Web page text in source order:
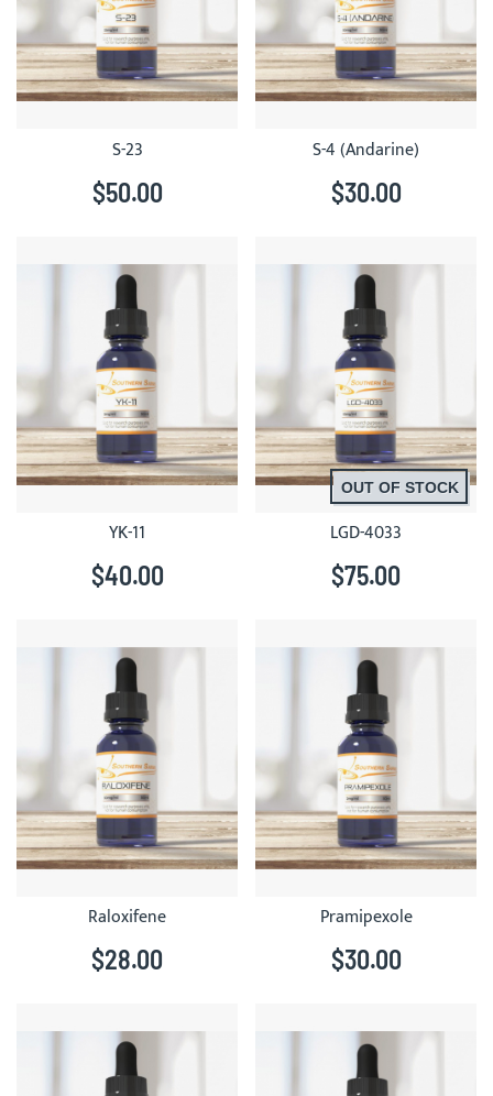
S-23
$50.00
S-4 (Andarine)
$30.00
YK-11
$40.00
OUT OF STOCK
LGD-4033
$75.00
Raloxifene
$28.00
Pramipexole
$30.00